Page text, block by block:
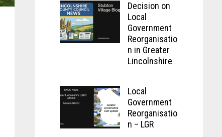
Decision on
Local
Government
Reorganisatio
n in Greater
Lincolnshire
Local
Government
Reorganisatio
n – LGR